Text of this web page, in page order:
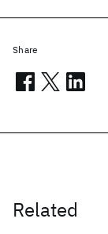
Related
Share